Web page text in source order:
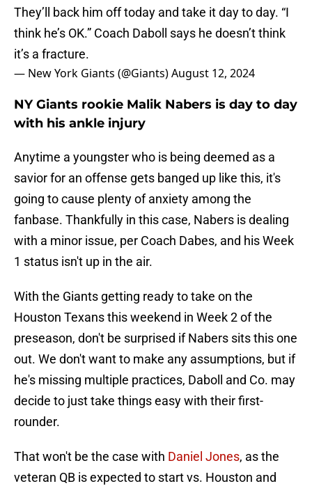
They’ll back him off today and take it day to day. “I
think he’s OK.” Coach Daboll says he doesn’t think
it’s a fracture.
— New York Giants (@Giants)August 12, 2024
NY Giants rookie Malik Nabers is day to day
with his ankle injury
Anytime a youngster who is being deemed as a
savior for an offense gets banged up like this, it's
going to cause plenty of anxiety among the
fanbase. Thankfully in this case, Nabers is dealing
with a minor issue, per Coach Dabes, and his Week
1 status isn't up in the air.
With the Giants getting ready to take on the
Houston Texans this weekend in Week 2 of the
preseason, don't be surprised if Nabers sits this one
out. We don't want to make any assumptions, but if
he's missing multiple practices, Daboll and Co. may
decide to just take things easy with their first-
rounder.
That won't be the case with Daniel Jones, as the
veteran QB is expected to start vs. Houston and